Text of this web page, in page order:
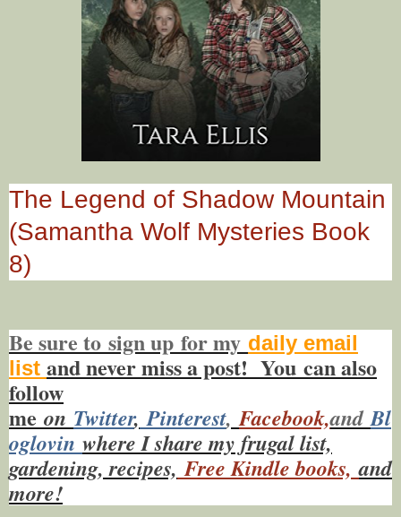
The Legend of Shadow Mountain
(Samantha Wolf Mysteries Book
8)
Be sure to sign up for my daily email
list and never miss a post! You can also
follow
me on Twitter, Pinterest,Facebook,andBl
oglovin where I share my frugal list,
gardening, recipes, Free Kindle books,and
more!